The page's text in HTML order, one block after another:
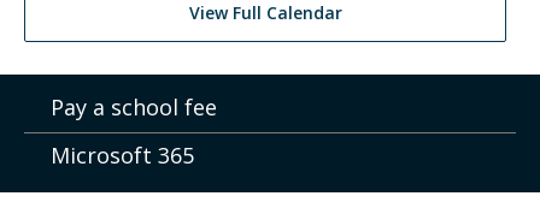
View Full Calendar
Pay a school fee
Microsoft 365